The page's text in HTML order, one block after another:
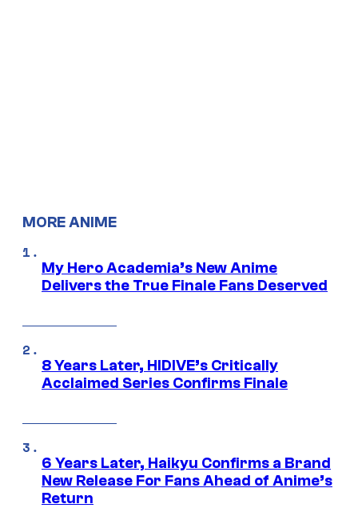
MORE ANIME
My Hero Academia’s New Anime
Delivers the True Finale Fans Deserved
8 Years Later, HIDIVE’s Critically
Acclaimed Series Confirms Finale
6 Years Later, Haikyu Confirms a Brand
New Release For Fans Ahead of Anime’s
Return